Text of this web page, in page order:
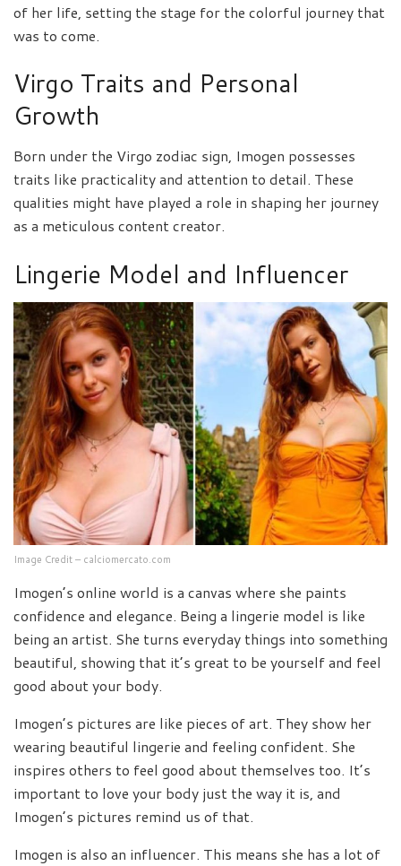
of her life, setting the stage for the colorful journey that
was to come.
Virgo Traits and Personal
Growth
Born under the Virgo zodiac sign, Imogen possesses
traits like practicality and attention to detail. These
qualities might have played a role in shaping her journey
as a meticulous content creator.
Lingerie Model and Influencer
Image Credit – calciomercato.com
Imogen’s online world is a canvas where she paints
confidence and elegance. Being a lingerie model is like
being an artist. She turns everyday things into something
beautiful, showing that it’s great to be yourself and feel
good about your body.
Imogen’s pictures are like pieces of art. They show her
wearing beautiful lingerie and feeling confident. She
inspires others to feel good about themselves too. It’s
important to love your body just the way it is, and
Imogen’s pictures remind us of that.
Imogen is also an influencer. This means she has a lot of